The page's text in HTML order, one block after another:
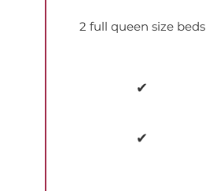
2 full queen size beds
✔
✔